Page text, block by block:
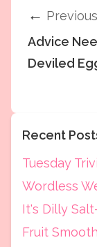
←
Advice
Deviled
Recent
Tuesday
Wordless
It's Dilly
Fruit